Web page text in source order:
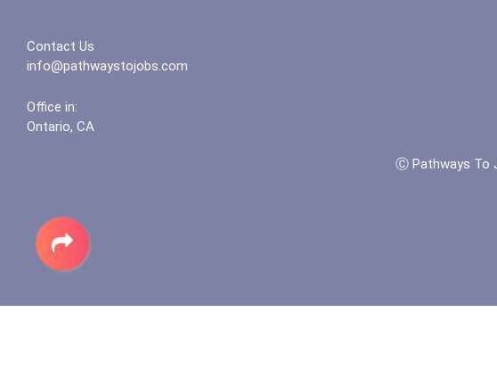
Contact Us
info@pathwaystojobs.com
Office in:
Ontario, CA
Ⓒ Pathways To